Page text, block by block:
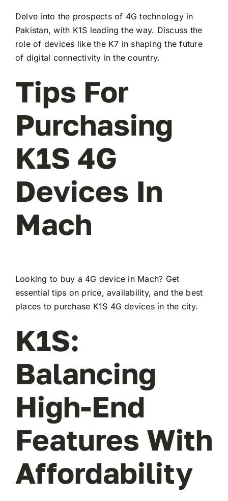
Delve into the prospects of 4G technology in
Pakistan, with K1S leading the way. Discuss the
role of devices like the K7 in shaping the future
of digital connectivity in the country.
Tips For
Purchasing
K1S 4G
Devices In
Mach
Looking to buy a 4G device in Mach? Get
essential tips on price, availability, and the best
places to purchase K1S 4G devices in the city.
K1S:
Balancing
High-End
Features With
Affordability